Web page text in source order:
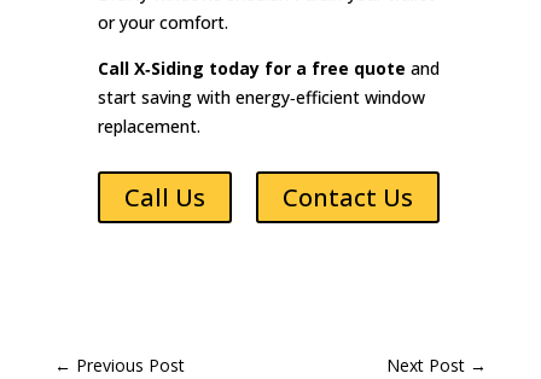
or your comfort.
Call X‑Siding today for a free quote and
start saving with energy‑efficient window
replacement.
Call Us Contact Us
← Previous Post Next Post →